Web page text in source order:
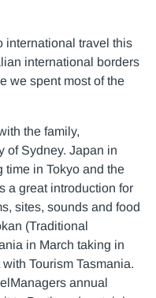
international travel this
international borders
we spent most of the
the family,
of Sydney. Japan in
in Tokyo and the
a great introduction for
sites, sounds and food
(Traditional
in March taking in
Tourism Tasmania.
annual